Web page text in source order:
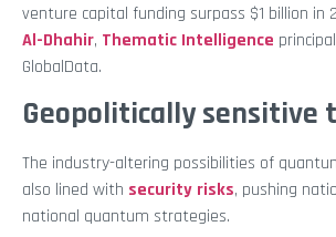
venture capital funding surpass $1 billion in
Al-Dhahir, Thematic Intelligence
GlobalData.
Geopolitically sensitive
The industry-altering possibilities of
also lined with security risks, pushing
national quantum strategies.